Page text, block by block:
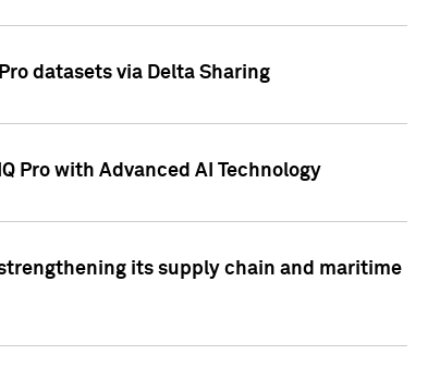
datasets via Delta Sharing
Pro with Advanced AI Technology
its supply chain and maritime